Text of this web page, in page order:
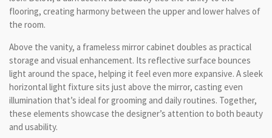
flooring, creating harmony between the upper and lower halves of
the room.
Above the vanity, a frameless mirror cabinet doubles as practical
storage and visual enhancement. Its reflective surface bounces
light around the space, helping it feel even more expansive. A sleek
horizontal light fixture sits just above the mirror, casting even
illumination that’s ideal for grooming and daily routines. Together,
these elements showcase the designer’s attention to both beauty
and usability.